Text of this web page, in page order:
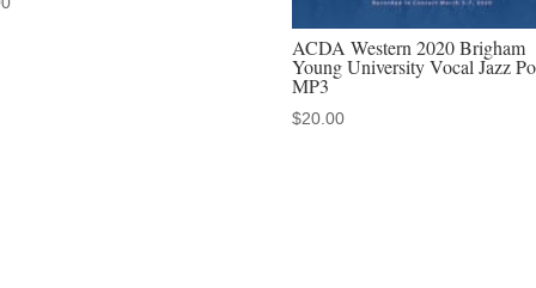
ACDA Western 2020 Brigham
Young University Vocal Jazz
MP3
$20.00